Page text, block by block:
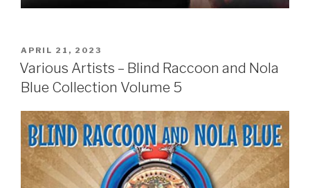
POSTED
ON
APRIL 21, 2023
Various Artists – Blind Raccoon and Nola
Blue Collection Volume 5